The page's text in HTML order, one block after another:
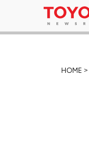
HOME >